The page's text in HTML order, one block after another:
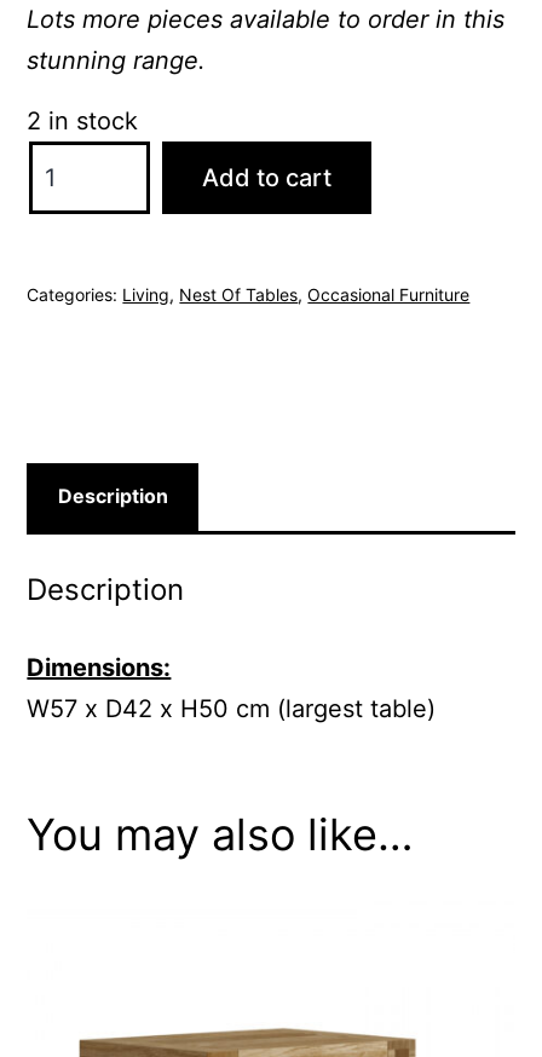
Lots more pieces available to order in this
stunning range.
2 in stock
Nest
quantity
Add to cart
Categories: Living, Nest Of Tables,Occasional Furniture
Description
Description
Dimensions:
W57 x D42 x H50 cm (largest table)
You may also like…